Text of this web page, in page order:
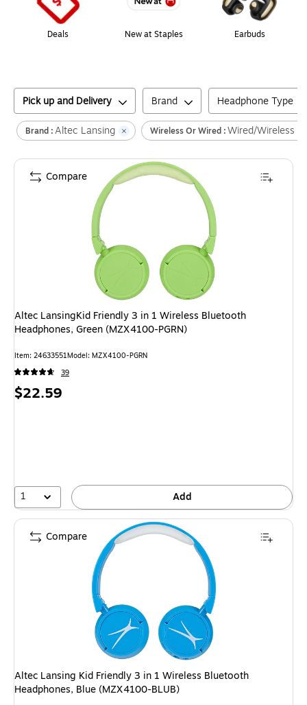
Deals New at Staples Earbuds
Pick up and Delivery Brand Headphone Type
Brand :Altec Lansing Wireless Or Wired :Wired/Wireless
Altec LansingKid Friendly 3 in 1 Wireless Bluetooth
Headphones, Green (MZX4100-PGRN)
Item: 24633551Model: MZX4100-PGRN
39
Price
$22.59
1 Add
Compare
Altec Lansing Kid Friendly 3 in 1 Wireless Bluetooth
Headphones, Blue (MZX4100-BLUB)
Compare